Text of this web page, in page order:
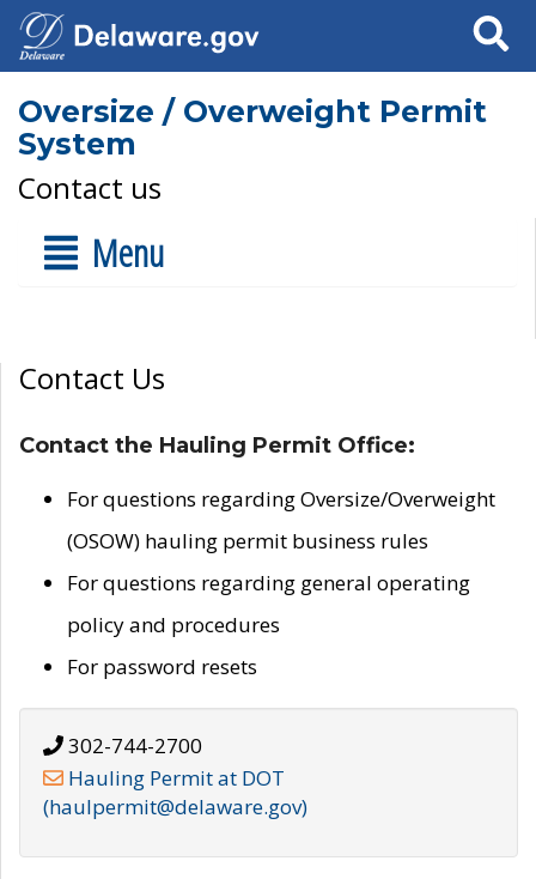
Search
Oversize / Overweight Permit
System
Contact us
Menu
Contact Us
Contact the Hauling Permit Office:
For questions regarding Oversize/Overweight
(OSOW) hauling permit business rules
For questions regarding general operating
policy and procedures
For password resets
302-744-2700
Hauling Permit at DOT
(haulpermit@delaware.gov)